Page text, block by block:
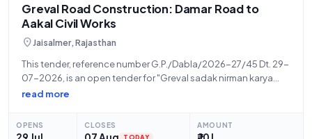
Greval Road Construction: Damar Road to
Aakal Civil Works
location_onJaisalmer, Rajasthan
This tender, reference number G.P./Dabla/2026-27/45 Dt. 29-
07-2026, is an open tender for "Greval sadak nirman karya
Damar Road se Aakal" (Construction of Greval Road, Damar
read more
OPENS CLOSES
TODAY
AMOUNT